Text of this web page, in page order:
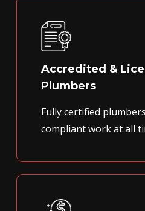
Accredited &
Plumbers
Fully certified
compliant work at all